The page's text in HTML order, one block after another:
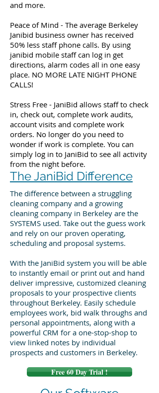
and more.
Peace of Mind - The average Berkeley
Janibid business owner has received
50% less staff phone calls. By using
janibid mobile staff can log in get
directions, alarm codes all in one easy
place. NO MORE LATE NIGHT PHONE
CALLS!
Stress Free - JaniBid allows staff to check
in, check out, complete work audits,
account visits and complete work
orders. No longer do you need to
wonder if work is complete. You can
simply log in to JaniBid to see all activity
from the night before.
The JaniBid Difference
The difference between a struggling
cleaning company and a growing
cleaning company in Berkeley are the
SYSTEMS used. Take out the guess work
and rely on our proven operating,
scheduling and proposal systems.
With the JaniBid system you will be able
to instantly email or print out and hand
deliver impressive, customized cleaning
proposals to your prospective clients
throughout Berkeley. Easily schedule
employees work, bid walk throughs and
personal appointments, along with a
powerful CRM for a one-stop-shop to
view linked notes by individual
prospects and customers in Berkeley.
Free 60 Day Trial !